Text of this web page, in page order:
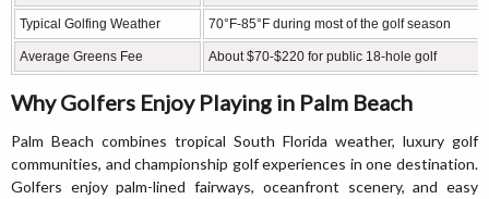
Typical Golfing Weather 70°F-85°F during most of the golf season
Average Greens Fee About $70-$220 for public 18-hole golf
Why Golfers Enjoy Playing in Palm Beach
Palm Beach combines tropical South Florida weather, luxury golf
communities, and championship golf experiences in one destination.
Golfers enjoy palm-lined fairways, oceanfront scenery, and easy